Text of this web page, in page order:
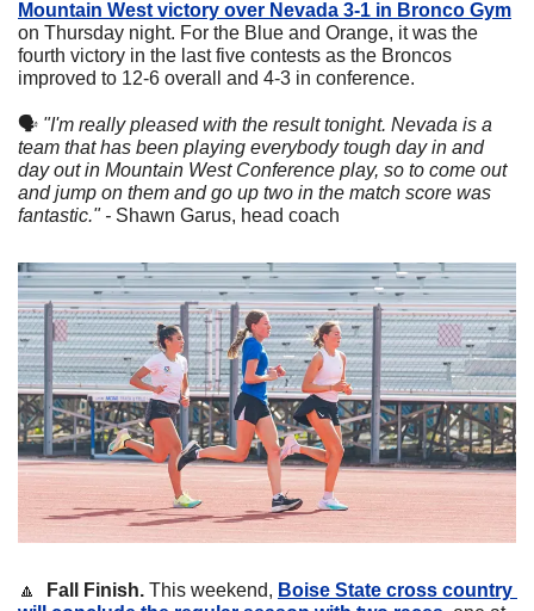
Mountain West victory over Nevada 3-1 in Bronco Gym
on Thursday night. For the Blue and Orange, it was the
fourth victory in the last five contests as the Broncos
improved to 12-6 overall and 4-3 in conference.
🗣 "I'm really pleased with the result tonight. Nevada is a
team that has been playing everybody tough day in and
day out in Mountain West Conference play, so to come out
and jump on them and go up two in the match score was
fantastic." - Shawn Garus, head coach
🔼 Fall Finish. This weekend, Boise State cross country